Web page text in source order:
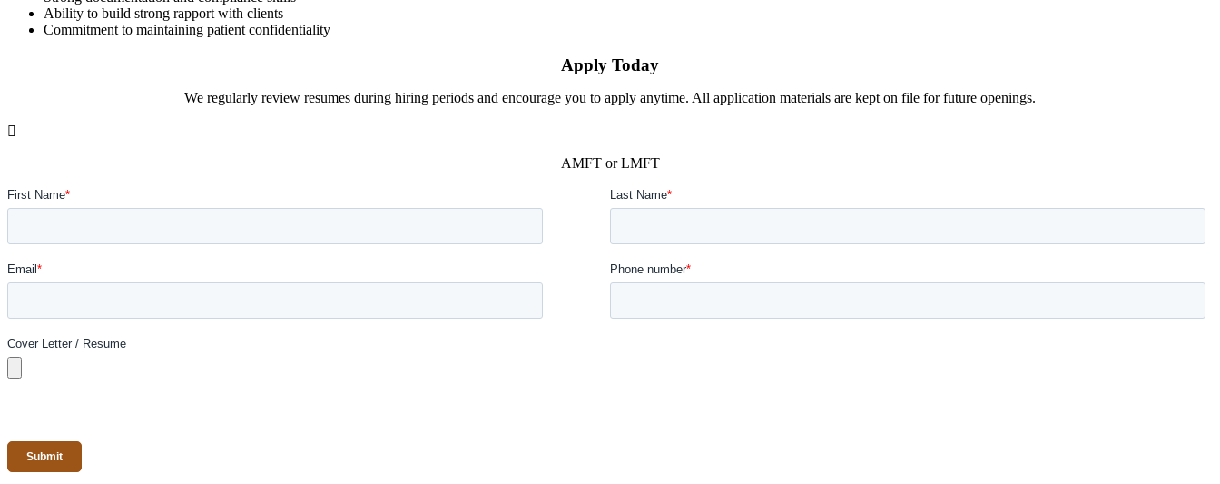
Ability to build strong rapport with clients
Commitment to maintaining patient confidentiality
Apply Today
We regularly review resumes during hiring periods and encourage you to apply anytime. All application materials are kept on file for future openings.

AMFT or LMFT